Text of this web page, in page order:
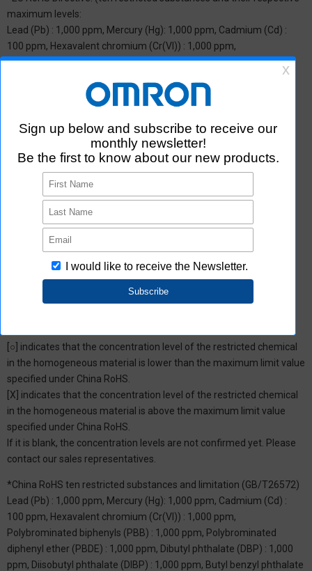
maximum levels:
Lead (Pb) : 1,000 ppm, Mercury (Hg): 1,000 ppm, Cadmium (Cd) :
100 ppm, Hexavalent chromium (Cr(VI)) : 1,000 ppm,
Polybrominated biphenyls (PBB) : 1,000 ppm, Polybrominated
(DEHP or DOP) : 1,000 ppm, Butyl benzyl phthalate (BBP) : 1,000
ppm, Dibutyl phthalate (DBP) : 1,000 ppm, and Diisobutyl phthalate
(DIBP) : 1,000 ppm The above restrictions do not apply to items
exempted by the RoHS Directive. We have confirmed that the four
phthalates are not intentionally used in our products over the
threshold value.
*2 Downloading of Certificate of Non-inclusion
You can download Certificate of Non-inclusion which certifies that
the product does not contain chemical substances/substance
[○] indicates that the concentration level of the restricted chemical
in the homogeneous material is lower than the maximum limit value
specified under China RoHS.
[X] indicates that the concentration level of the restricted chemical
in the homogeneous material is above the maximum limit value
specified under China RoHS.
If it is blank, the concentration levels are not confirmed yet. Please
contact our sales representatives.
*China RoHS ten restricted substances and limitation (GB/T26572)
Lead (Pb) : 1,000 ppm, Mercury (Hg): 1,000 ppm, Cadmium (Cd) :
100 ppm, Hexavalent chromium (Cr(VI)) : 1,000 ppm,
Polybrominated biphenyls (PBB) : 1,000 ppm, Polybrominated
diphenyl ether (PBDE) : 1,000 ppm, Dibutyl phthalate (DBP) : 1,000
ppm, Diisobutyl phthalate (DIBP) : 1,000 ppm, Butyl benzyl phthalate